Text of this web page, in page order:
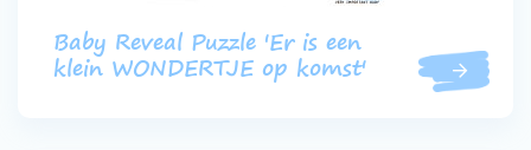
Baby Reveal Puzzle 'Er is een
klein WONDERTJE op komst'